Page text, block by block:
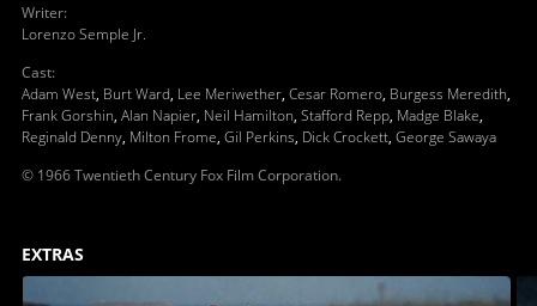
Writer:
Lorenzo Semple Jr.
Cast:
Adam West, Burt Ward, Lee Meriwether, Cesar Romero, Burgess Meredith,
Frank Gorshin, Alan Napier, Neil Hamilton, Stafford Repp, Madge Blake,
Reginald Denny, Milton Frome, Gil Perkins, Dick Crockett, George Sawaya
© 1966 Twentieth Century Fox Film Corporation.
EXTRAS